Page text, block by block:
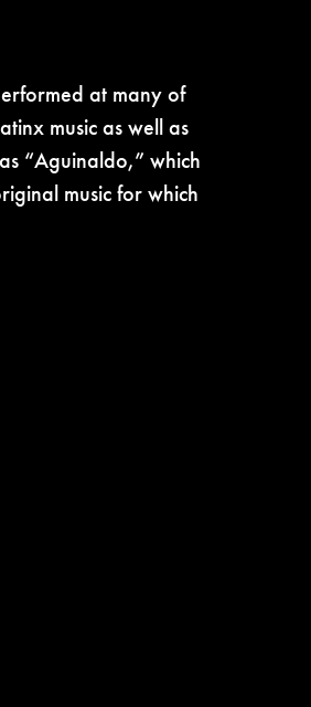
at many of
music as well as
“Aguinaldo,” which
music for which